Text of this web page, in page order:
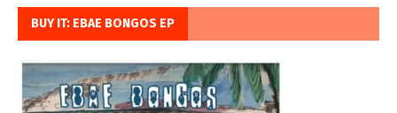
BUY IT: EBAE BONGOS EP